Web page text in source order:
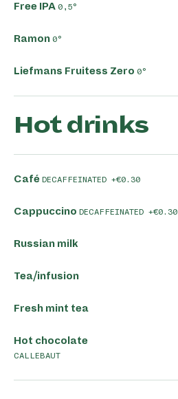
Free IPA 0,5°
Ramon 0°
Liefmans Fruitess Zero 0°
Hot drinks
Café DECAFFEINATED +€0.30
Cappuccino DECAFFEINATED +€0.30
Russian milk
Tea/infusion
Fresh mint tea
Hot chocolate
CALLEBAUT